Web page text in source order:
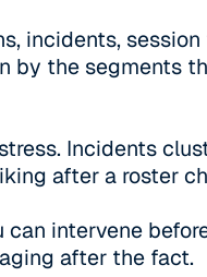
incidents,
by the segments
Incidents
after a roster
intervene
after the fact.